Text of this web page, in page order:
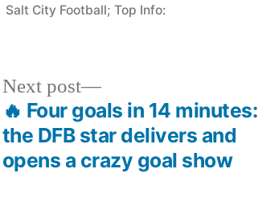
Posted
Salt City Football; Top Info:
Next post
Next
post:
🔥 Four goals in 14 minutes:
the DFB star delivers and
opens a crazy goal show